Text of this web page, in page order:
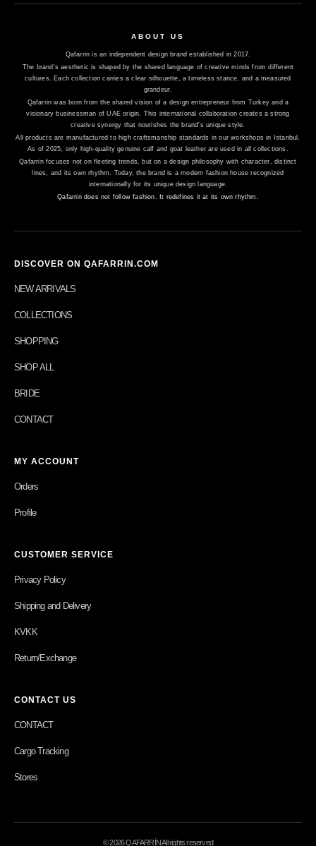
ABOUT US
Qafarrin is an independent design brand established in 2017.
The brand's aesthetic is shaped by the shared language of creative minds from different
cultures. Each collection carries a clear silhouette, a timeless stance, and a measured
grandeur.
Qafarrin was born from the shared vision of a design entrepreneur from Turkey and a
visionary businessman of UAE origin. This international collaboration creates a strong
creative synergy that nourishes the brand's unique style.
All products are manufactured to high craftsmanship standards in our workshops in Istanbul.
As of 2025, only high-quality genuine calf and goat leather are used in all collections.
Qafarrin focuses not on fleeting trends, but on a design philosophy with character, distinct
lines, and its own rhythm. Today, the brand is a modern fashion house recognized
internationally for its unique design language.
Qafarrin does not follow fashion. It redefines it at its own rhythm.
DISCOVER ON QAFARRIN.COM
NEW ARRIVALS
COLLECTIONS
SHOPPING
SHOP ALL
BRIDE
CONTACT
MY ACCOUNT
Orders
Profile
CUSTOMER SERVICE
Privacy Policy
Shipping and Delivery
KVKK
Return/Exchange
CONTACT US
CONTACT
Cargo Tracking
Stores
© 2026 QAFARRİN All rights reserved